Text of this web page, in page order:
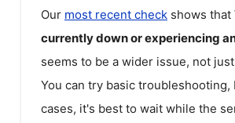
Our most recent check shows that
currently down or experiencing
seems to be a wider issue, not
You can try basic troubleshooting,
cases, it's best to wait while the